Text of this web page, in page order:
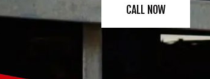
CALL NOW